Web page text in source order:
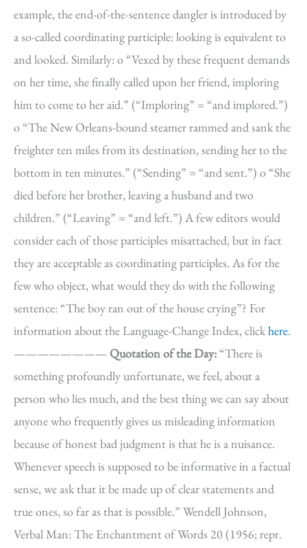
example, the end-of-the-sentence dangler is introduced by
a so-called coordinating participle: looking is equivalent to
and looked. Similarly: o “Vexed by these frequent demands
on her time, she finally called upon her friend, imploring
him to come to her aid.” (“Imploring” = “and implored.”)
o “The New Orleans-bound steamer rammed and sank the
freighter ten miles from its destination, sending her to the
bottom in ten minutes.” (“Sending” = “and sent.”) o “She
died before her brother, leaving a husband and two
children.” (“Leaving” = “and left.”) A few editors would
consider each of those participles misattached, but in fact
they are acceptable as coordinating participles. As for the
few who object, what would they do with the following
sentence: “The boy ran out of the house crying”? For
information about the Language-Change Index, clickhere.
———————— Quotation of the Day:“There is
something profoundly unfortunate, we feel, about a
person who lies much, and the best thing we can say about
anyone who frequently gives us misleading information
because of honest bad judgment is that he is a nuisance.
Whenever speech is supposed to be informative in a factual
sense, we ask that it be made up of clear statements and
true ones, so far as that is possible.” Wendell Johnson,
Verbal Man: The Enchantment of Words 20 (1956; repr.